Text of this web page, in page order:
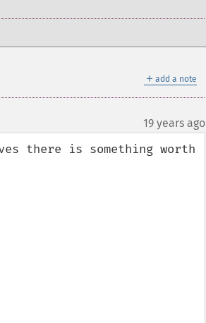
＋ add a note
19 years ago
there is something worth